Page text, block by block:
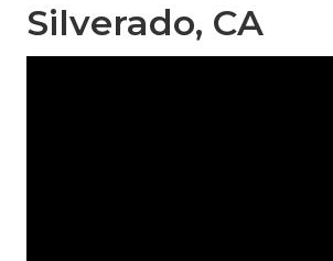
Silverado, CA